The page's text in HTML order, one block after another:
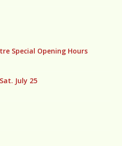
Special Opening Hours
July 25